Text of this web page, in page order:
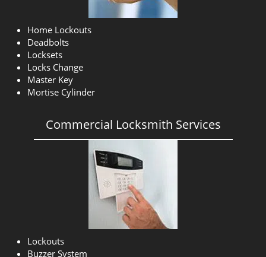
Home Lockouts
Deadbolts
Locksets
Locks Change
Master Key
Mortise Cylinder
Commercial Locksmith Services
Lockouts
Buzzer System